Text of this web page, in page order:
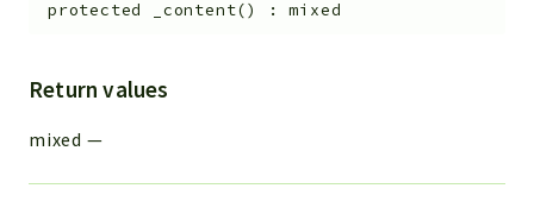
protected _content() :mixed
Return values
mixed —